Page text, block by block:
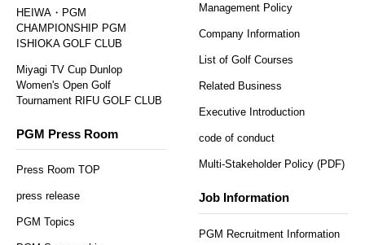
HEIWA・PGM
CHAMPIONSHIP PGM
ISHIOKA GOLF CLUB
Miyagi TV Cup Dunlop
Women's Open Golf
Tournament RIFU GOLF CLUB
PGM Press Room
Press Room TOP
press release
PGM Topics
Management Policy
Company Information
List of Golf Courses
Related Business
Executive Introduction
code of conduct
Multi-Stakeholder Policy (PDF)
Job Information
PGM Recruitment Information